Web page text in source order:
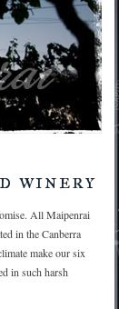
winery
All Maipenrai
in the Canberra
make our six
in such harsh